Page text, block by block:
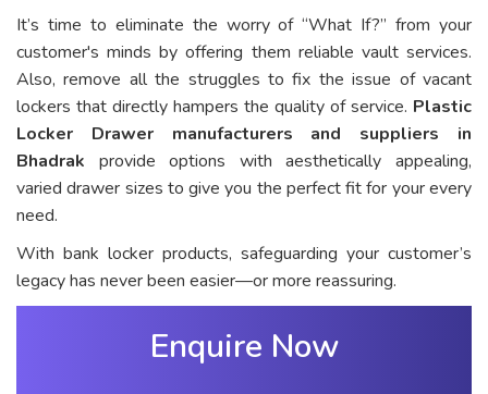
It’s time to eliminate the worry of “What If?” from your
customer's minds by offering them reliable vault services.
Also, remove all the struggles to fix the issue of vacant
lockers that directly hampers the quality of service. Plastic
Locker Drawer manufacturers and suppliers in
Bhadrak provide options with aesthetically appealing,
varied drawer sizes to give you the perfect fit for your every
need.
With bank locker products, safeguarding your customer’s
legacy has never been easier—or more reassuring.
Enquire Now